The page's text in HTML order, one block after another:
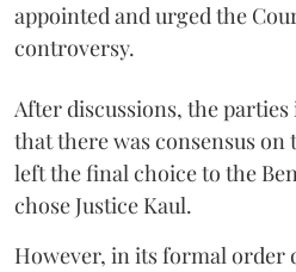
appointed and urged the
controversy.
After discussions, the
that there was consensus on
left the final choice to the
chose Justice Kaul.
However, in its formal order